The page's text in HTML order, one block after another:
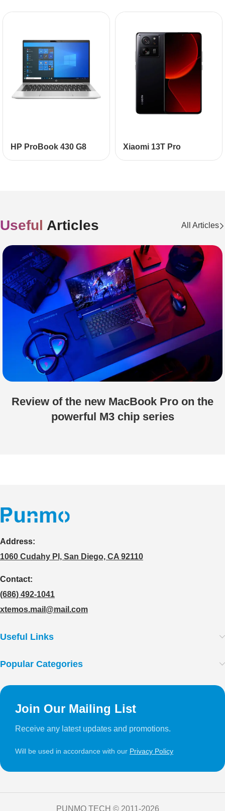
НР ProBook 430 G8 Xiaomi 13T Pro
Useful Articles All Articles
Review of the new MacBook Pro on the
powerful M3 chip series
Address:
1060 Cudahy Pl, San Diego, CA 92110
Contact:
(686) 492-1041
xtemos.mail@mail.com
Useful Links
Popular Categories
Join Our Mailing List
Receive any latest updates and promotions.
Will be used in accordance with our Privacy Policy
PUNMO TECH ©️ 2011-2026